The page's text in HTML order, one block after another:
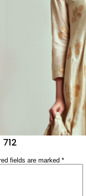
712
fields are marked *